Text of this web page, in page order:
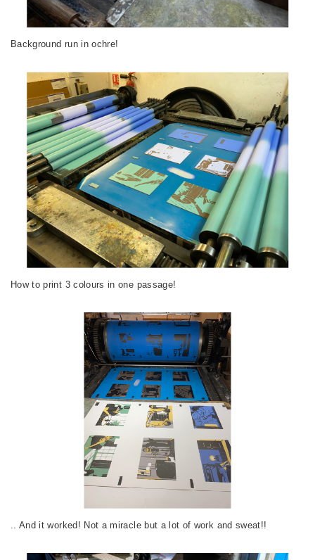
Background run in ochre!
How to print 3 colours in one passage!
.. And it worked! Not a miracle but a lot of work and sweat!!